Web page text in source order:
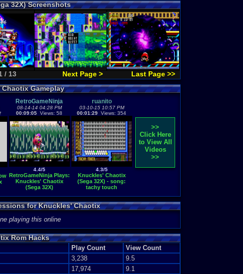
32X) Screenshots
/ 13 Next Page >
Last Page >>
Gameplay
RetroGameNinja
08-14-14 04:28 PM
00:09:05 Views: 58
4.4/5
RetroGameNinja Plays:
Knuckles' Chaotix
(Sega 32X)
ruanito
03-10-15 10:57 PM
00:01:29 Views: 354
4.3/5
Knuckles' Chaotix
(Sega 32X) - song:
tachy touch
>>
Click Here
to View All
Videos
>>
for Knuckles' Chaotix
playing this online
Rom Hacks
Play Count
View Count
3,238
9.5
17,974 9.1